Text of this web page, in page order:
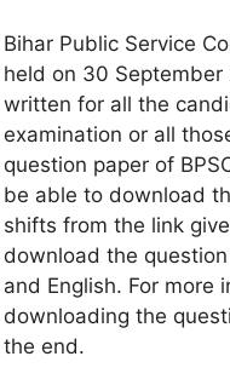
Bihar Public Service
held on 30
written for all the
examination or all
question paper of
be able to download
shifts from the link
download the
and English. For more
downloading the
the end.